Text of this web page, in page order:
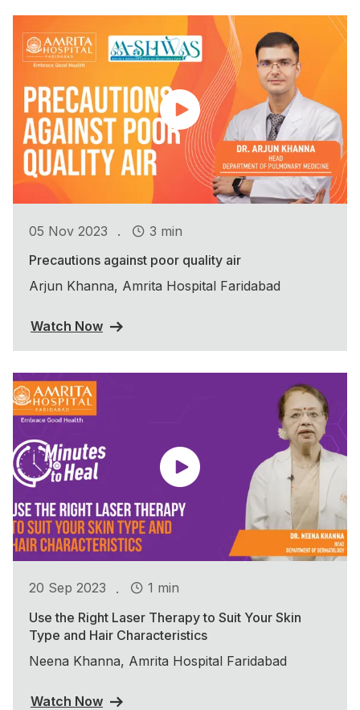
05 Nov 2023 .
3 min
Precautions against poor quality air
Arjun Khanna, Amrita Hospital Faridabad
Watch Now
20 Sep 2023 .
1 min
Use the Right Laser Therapy to Suit Your Skin
Type and Hair Characteristics
Neena Khanna, Amrita Hospital Faridabad
Watch Now